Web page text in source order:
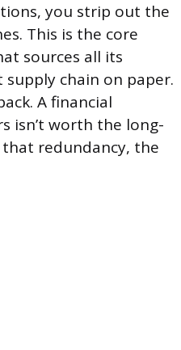
you strip out the
This is the core
sources all its
chain on paper.
A financial
isn’t worth the long-
redundancy, the